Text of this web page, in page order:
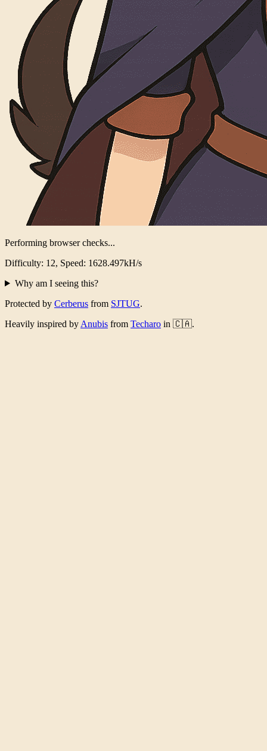
Performing browser checks...
Difficulty: 12, Speed: 1590.093kH/s
Why am I seeing this?
Protected by Cerberus from SJTUG.
Heavily inspired by Anubis from Techaro in 🇨🇦.